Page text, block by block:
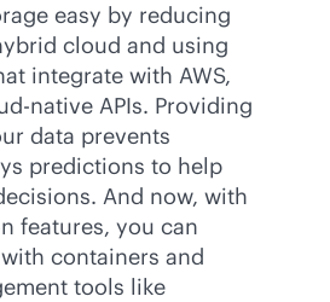
easy by reducing
cloud and using
integrate with AWS,
native APIs. Providing
data prevents
predictions to help
And now, with
features, you can
containers and
tools like